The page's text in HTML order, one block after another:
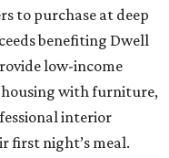
to purchase at deep
benefiting Dwell
low-income
with furniture,
interior
first night’s meal.